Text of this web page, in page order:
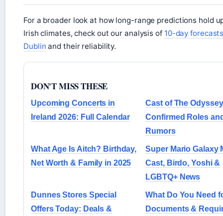
For a broader look at how long-range predictions hold
Irish climates, check out our analysis of 10-day
Dublin and their reliability.
DON'T MISS THESE
Upcoming Concerts in
Ireland 2026: Full Calendar
Cast of The
Confirmed Roles
Rumors
What Age Is Aitch? Birthday,
Net Worth & Family in 2025
Super Mario Galaxy
Cast, Birdo, Yoshi &
LGBTQ+ News
Dunnes Stores Special
Offers Today: Deals &
What Do You Need
Documents &